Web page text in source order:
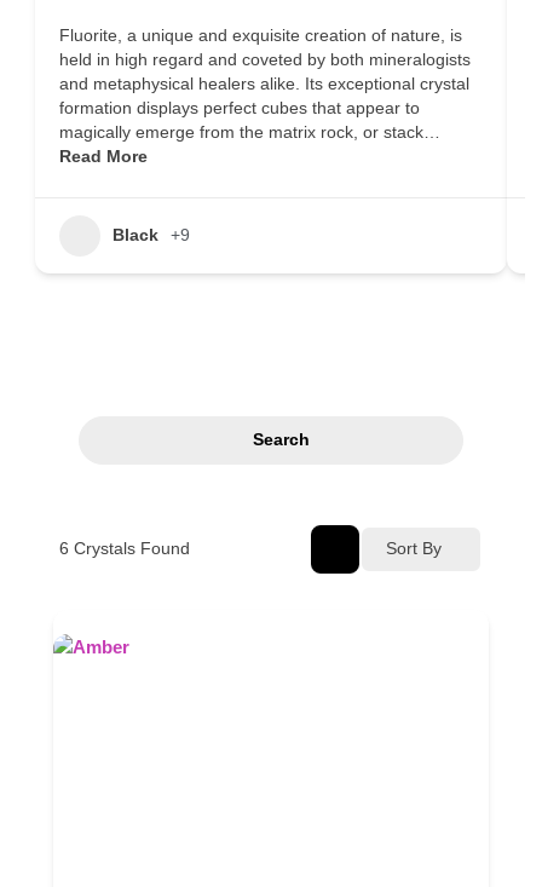
Fluorite, a unique and exquisite creation of nature, is
held in high regard and coveted by both mineralogists
and metaphysical healers alike. Its exceptional crystal
formation displays perfect cubes that appear to
magically emerge from the matrix rock, or stack…
Read More
Black +9
Search
6 Crystals Found Sort By